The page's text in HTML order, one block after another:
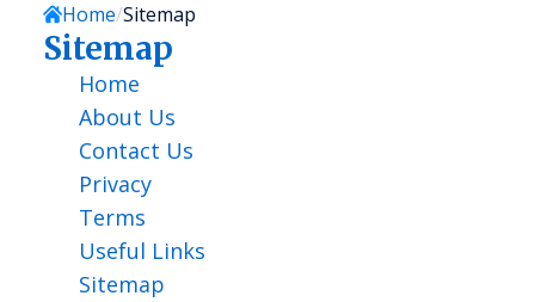
Home Sitemap
Sitemap
Home
About Us
Contact Us
Privacy
Terms
Useful Links
Sitemap